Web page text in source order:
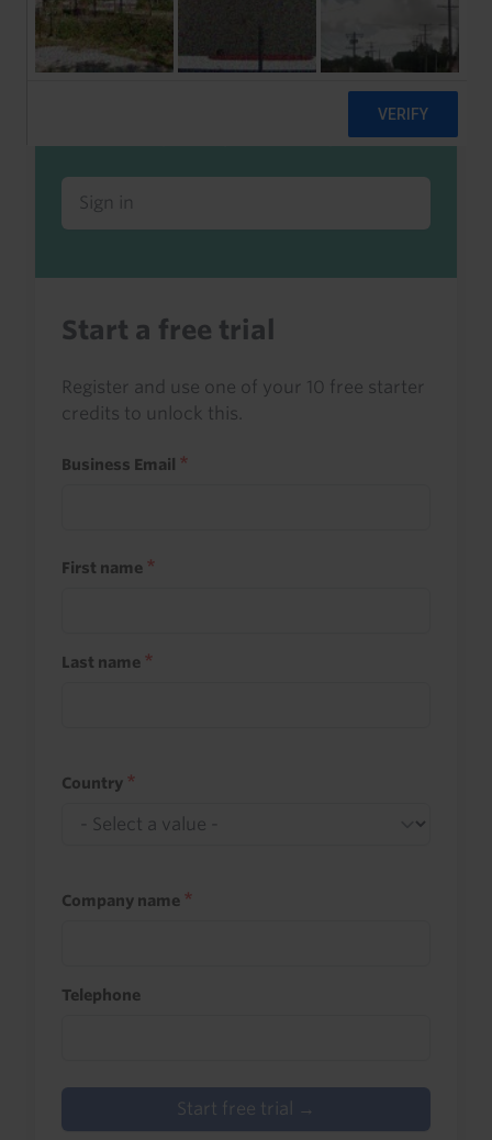
Already a client or trialist?
Sign in to read this with your credits, or
access it as part of your subscription.
Sign in
Start a free trial
Register and use one of your 10 free starter
credits to unlock this.
Business Email
First name
Last name
Country
Company name
Telephone
Start free trial →